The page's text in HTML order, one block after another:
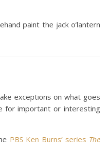
paint the jack o’lantern
exceptions on what goes
for important or interesting
PBS Ken Burns’ series The